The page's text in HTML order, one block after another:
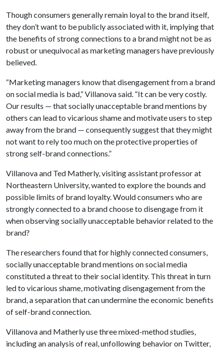
Though consumers generally remain loyal to the brand itself,
they don’t want to be publicly associated with it, implying that
the benefits of strong connections to a brand might not be as
robust or unequivocal as marketing managers have previously
believed.
“Marketing managers know that disengagement from a brand
on social media is bad,” Villanova said. “It can be very costly.
Our results — that socially unacceptable brand mentions by
others can lead to vicarious shame and motivate users to step
away from the brand — consequently suggest that they might
not want to rely too much on the protective properties of
strong self-brand connections.”
Villanova and Ted Matherly, visiting assistant professor at
Northeastern University, wanted to explore the bounds and
possible limits of brand loyalty. Would consumers who are
strongly connected to a brand choose to disengage from it
when observing socially unacceptable behavior related to the
brand?
The researchers found that for highly connected consumers,
socially unacceptable brand mentions on social media
constituted a threat to their social identity. This threat in turn
led to vicarious shame, motivating disengagement from the
brand, a separation that can undermine the economic benefits
of self-brand connection.
Villanova and Matherly use three mixed-method studies,
including an analysis of real, unfollowing behavior on Twitter,